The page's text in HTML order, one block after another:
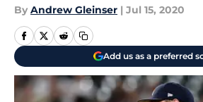
By Andrew Gleinser | Jul 15, 2020
Add us as a preferred